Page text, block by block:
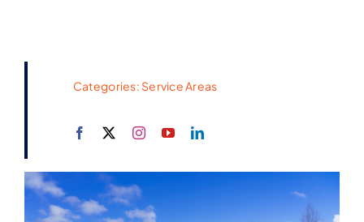
Categories: Service Areas